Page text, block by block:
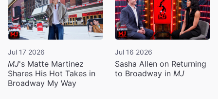
Jul 17 2026
MJ's Matte Martinez
Shares His Hot Takes in
Broadway My Way
Jul 16 2026
Sasha Allen on Returning
to Broadway in MJ